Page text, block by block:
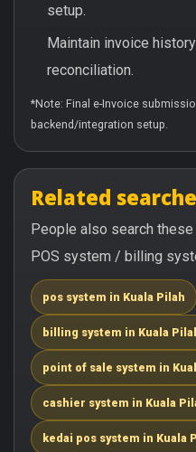
setup.
Maintain invoice
reconciliation.
*Note: Final e-Invoice
backend/integration setup.
Related
People also search
POS system / billing
pos system in Kuala Pilah
billing system in Kuala
point of sale system in
cashier system in Kuala
kedai pos system in Kuala